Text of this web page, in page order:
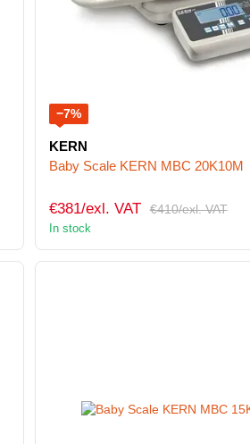
−7%
KERN
Baby Scale KERN MBC 20K10M
€410/exl. VAT
€381/exl. VAT
In stock